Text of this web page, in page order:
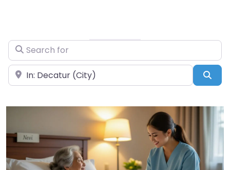
Search for
Near